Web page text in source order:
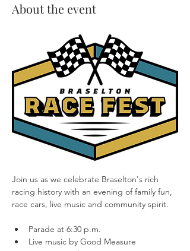
About the event
Join us as we celebrate Braselton's rich
racing history with an evening of family fun,
race cars, live music and community spirit.
Parade at 6:30 p.m.
Live music by Good Measure